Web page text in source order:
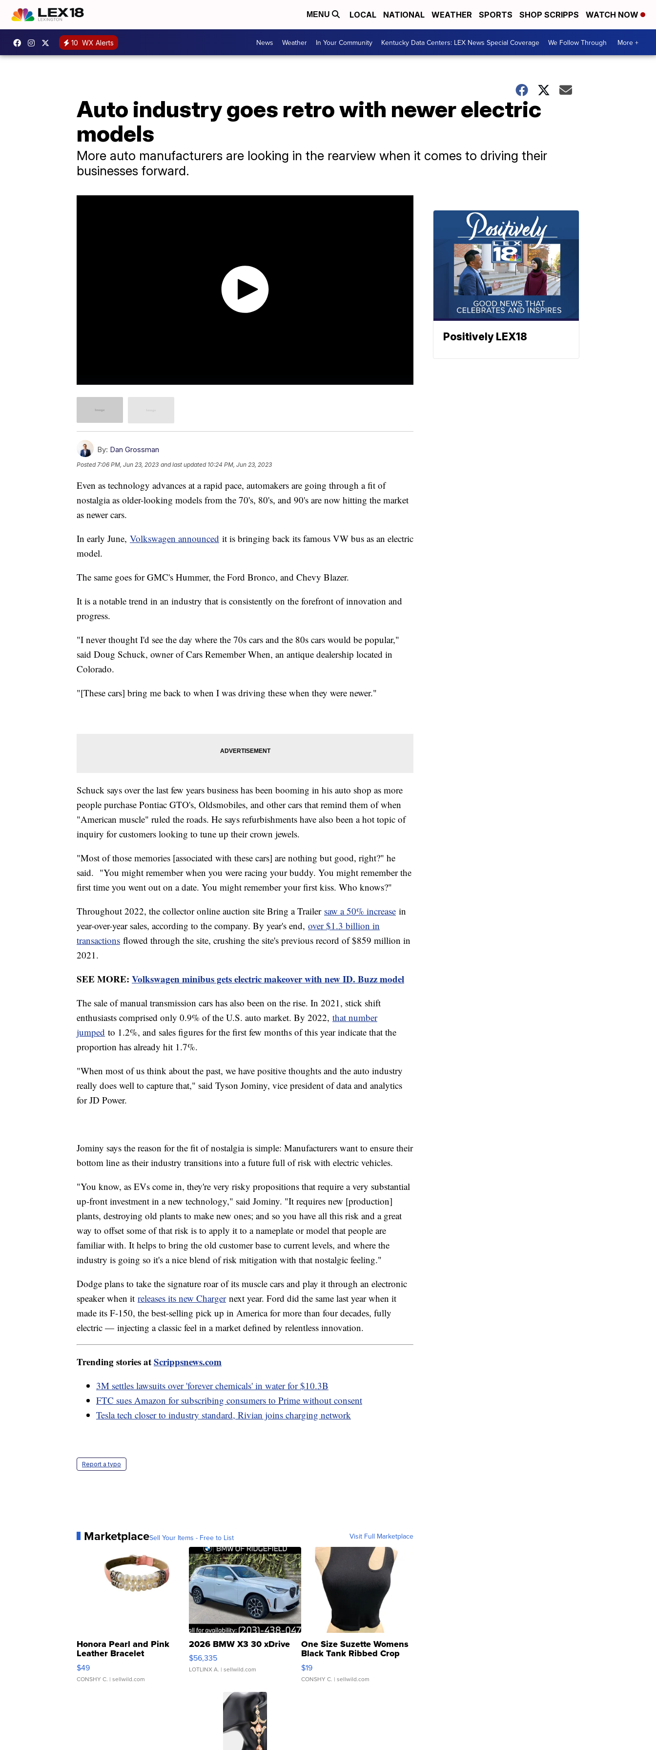
MENU LOCAL NATIONAL WEATHER SPORTS SHOP SCRIPPS WATCH NOW
10 WX Alerts News Weather In Your Community Kentucky Data Centers: LEX News Special Coverage We Follow Through More +
Auto industry goes retro with newer electric
models
More auto manufacturers are looking in the rearview when it comes to driving their
businesses forward.
By: Dan Grossman
Posted 7:06 PM, Jun 23, 2023 and last updated 10:24 PM, Jun 23, 2023
Even as technology advances at a rapid pace, automakers are going through a fit of
nostalgia as older-looking models from the 70's, 80's, and 90's are now hitting the market
as newer cars.
In early June, Volkswagen announced it is bringing back its famous VW bus as an electric
model.
The same goes for GMC's Hummer, the Ford Bronco, and Chevy Blazer.
It is a notable trend in an industry that is consistently on the forefront of innovation and
progress.
"I never thought I'd see the day where the 70s cars and the 80s cars would be popular,"
said Doug Schuck, owner of Cars Remember When, an antique dealership located in
Colorado.
"[These cars] bring me back to when I was driving these when they were newer."
Schuck says over the last few years business has been booming in his auto shop as more
people purchase Pontiac GTO's, Oldsmobiles, and other cars that remind them of when
"American muscle" ruled the roads. He says refurbishments have also been a hot topic of
inquiry for customers looking to tune up their crown jewels.
"Most of those memories [associated with these cars] are nothing but good, right?" he
said. "You might remember when you were racing your buddy. You might remember the
first time you went out on a date. You might remember your first kiss. Who knows?"
Throughout 2022, the collector online auction site Bring a Trailer saw a 50% increase in
year-over-year sales, according to the company. By year's end, over $1.3 billion in
transactions flowed through the site, crushing the site's previous record of $859 million in
2021.
SEE MORE: Volkswagen minibus gets electric makeover with new ID. Buzz model
The sale of manual transmission cars has also been on the rise. In 2021, stick shift
enthusiasts comprised only 0.9% of the U.S. auto market. By 2022, that number
jumped to 1.2%, and sales figures for the first few months of this year indicate that the
proportion has already hit 1.7%.
"When most of us think about the past, we have positive thoughts and the auto industry
really does well to capture that," said Tyson Jominy, vice president of data and analytics
for JD Power.
Jominy says the reason for the fit of nostalgia is simple: Manufacturers want to ensure their
bottom line as their industry transitions into a future full of risk with electric vehicles.
"You know, as EVs come in, they're very risky propositions that require a very substantial
up-front investment in a new technology," said Jominy. "It requires new [production]
plants, destroying old plants to make new ones; and so you have all this risk and a great
way to offset some of that risk is to apply it to a nameplate or model that people are
familiar with. It helps to bring the old customer base to current levels, and where the
industry is going so it's a nice blend of risk mitigation with that nostalgic feeling."
Dodge plans to take the signature roar of its muscle cars and play it through an electronic
speaker when it releases its new Chargernext year. Ford did the same last year when it
made its F-150, the best-selling pick up in America for more than four decades, fully
electric — injecting a classic feel in a market defined by relentless innovation.
Trending stories atScrippsnews.com
3M settles lawsuits over 'forever chemicals' in water for $10.3B
FTC sues Amazon for subscribing consumers to Prime without consent
Tesla tech closer to industry standard, Rivian joins charging network
Report a typo
MarketplaceSell Your Items - Free to List Visit Full Marketplace
Honora Pearl and Pink
Leather Bracelet
Adjustable Buckle Clo...
$49
CONSHY C. | sellwild.com
2026 BMW X3 30 xDrive
$56,335
LOTLINX A. | sellwild.com
One Size Suzette Womens
Black Tank Ribbed Crop
Asymmetrical ...
$19
CONSHY C. | sellwild.com
Positively LEX18